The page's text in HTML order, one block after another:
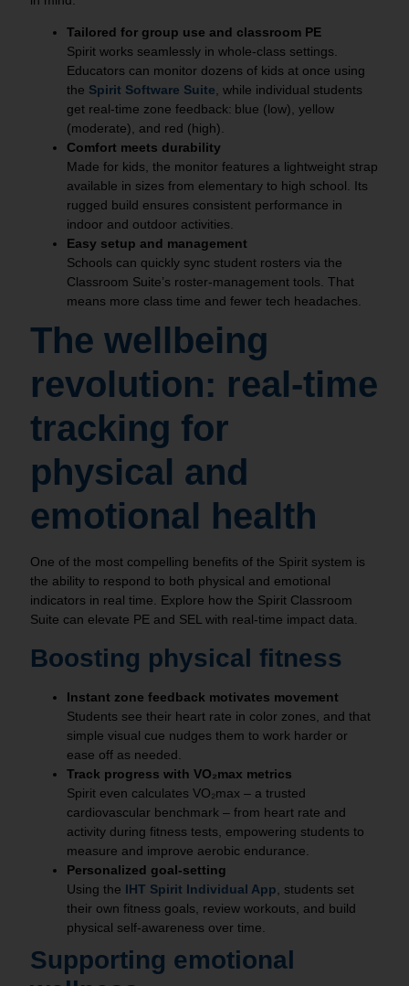
Tailored for group use and classroom PE
Spirit works seamlessly in whole‑class settings.
Educators can monitor dozens of kids at once using
the Spirit Software Suite, while individual students
get real‑time zone feedback: blue (low), yellow
(moderate), and red (high).
Comfort meets durability
Made for kids, the monitor features a lightweight strap
available in sizes from elementary to high school. Its
rugged build ensures consistent performance in
indoor and outdoor activities.
Easy setup and management
Schools can quickly sync student rosters via the
Classroom Suite’s roster‑management tools. That
means more class time and fewer tech headaches.
The wellbeing
revolution: real-time
tracking for
physical and
emotional health
One of the most compelling benefits of the Spirit system is
the ability to respond to both physical and emotional
indicators in real time. Explore how the Spirit Classroom
Suite can elevate PE and SEL with real-time impact data.
Boosting physical fitness
Instant zone feedback motivates movement
Students see their heart rate in color zones, and that
simple visual cue nudges them to work harder or
ease off as needed.
Track progress with VO₂max metrics
Spirit even calculates VO₂max – a trusted
cardiovascular benchmark – from heart rate and
activity during fitness tests, empowering students to
measure and improve aerobic endurance.
Personalized goal‑setting
Using the IHT Spirit Individual App , students set
their own fitness goals, review workouts, and build
physical self‑awareness over time.
Supporting emotional